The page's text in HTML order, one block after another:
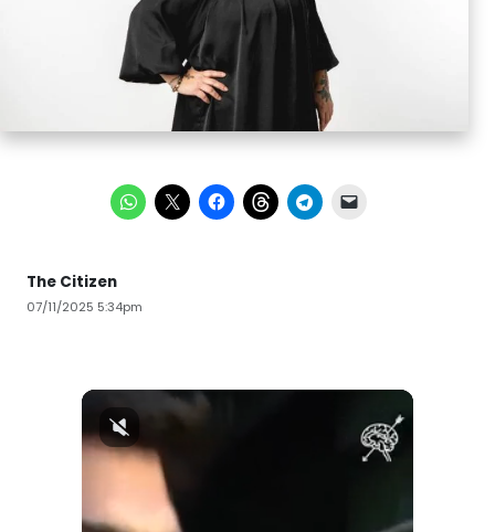
The Citizen
07/11/2025 5:34pm